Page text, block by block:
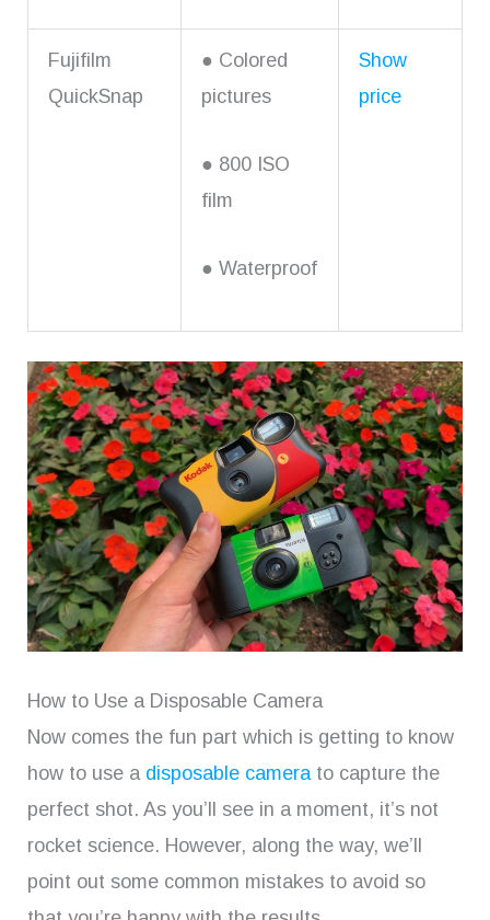
Fujifilm
QuickSnap
● Colored
pictures
● 800 ISO
film
● Waterproof
Show
price
How to Use a Disposable Camera
Now comes the fun part which is getting to know
how to use a disposable camerato capture the
perfect shot. As you’ll see in a moment, it’s not
rocket science. However, along the way, we’ll
point out some common mistakes to avoid so